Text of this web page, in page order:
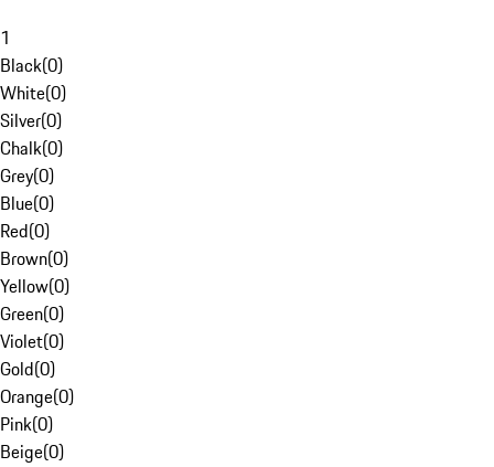
1
Black(0)
White(0)
Silver(0)
Chalk(0)
Grey(0)
Blue(0)
Red(0)
Brown(0)
Yellow(0)
Green(0)
Violet(0)
Gold(0)
Orange(0)
Pink(0)
Beige(0)